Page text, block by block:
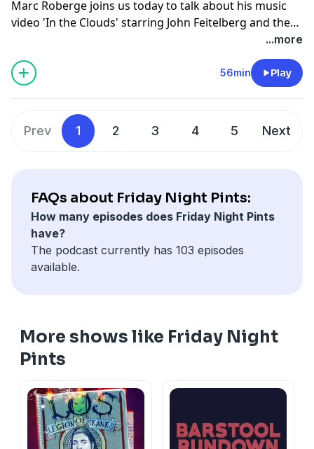
Marc Roberge joins us today to talk about his music
video 'In the Clouds' starring John Feitelberg and the
Oceans Calling Festival he and his band, O.A.R. is
putting on at the end of summer, which is headlining
some of the greatest artists including Pup Punk.
...more
56min Play
Prev 1 2 3 4 5 Next
FAQs about Friday Night Pints:
How many episodes does Friday Night Pints
have?
The podcast currently has 103 episodes
available.
More shows like Friday Night
Pints